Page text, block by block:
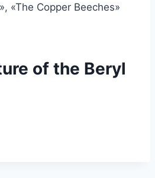
«The Copper Beeches»
of the Beryl